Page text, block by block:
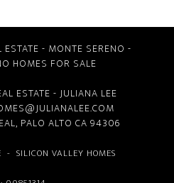
- MONTE SERENO -
HOMES FOR SALE
ESTATE - JULIANA LEE
PALO ALTO CA 94306
- SILICON VALLEY HOMES